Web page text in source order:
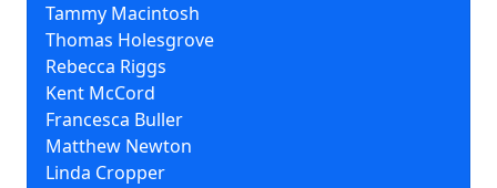
Tammy Macintosh
Thomas Holesgrove
Rebecca Riggs
Kent McCord
Francesca Buller
Matthew Newton
Linda Cropper